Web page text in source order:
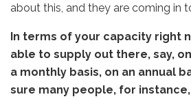
about this, and they are coming in
In terms of your capacity right
able to supply out there, say,
a monthly basis, on an annual
sure many people, for